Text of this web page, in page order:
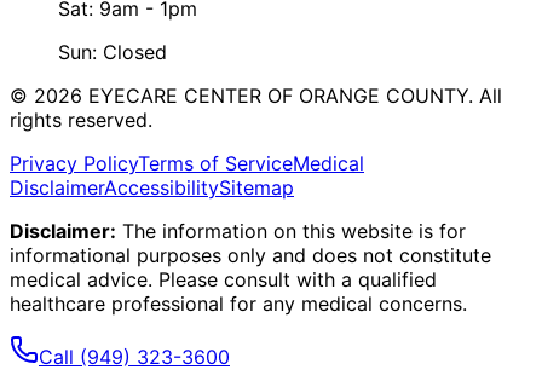
Sat: 9am - 1pm
Sun: Closed
© 2026 EYECARE CENTER OF ORANGE COUNTY. All
rights reserved.
Privacy PolicyTerms of ServiceMedical
DisclaimerAccessibilitySitemap
Disclaimer: The information on this website is for
informational purposes only and does not constitute
medical advice. Please consult with a qualified
healthcare professional for any medical concerns.
Call (949) 323-3600